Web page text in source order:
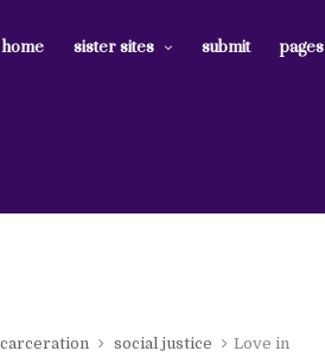
home sister sites submit pages
social justice
Love in